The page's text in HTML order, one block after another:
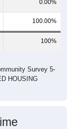
0.00%
100.00%
100%
Survey 5-
HOUSING